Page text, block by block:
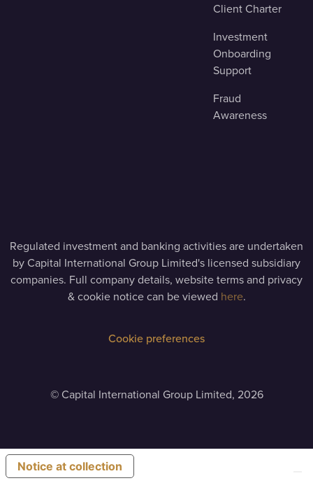
Client Charter
Investment
Onboarding
Support
Fraud
Awareness
Regulated investment and banking activities are undertaken
by Capital International Group Limited's licensed subsidiary
companies. Full company details, website terms and privacy
& cookie notice can be viewed here.
Cookie preferences
©Capital International Group Limited, 2026
Notice at collection